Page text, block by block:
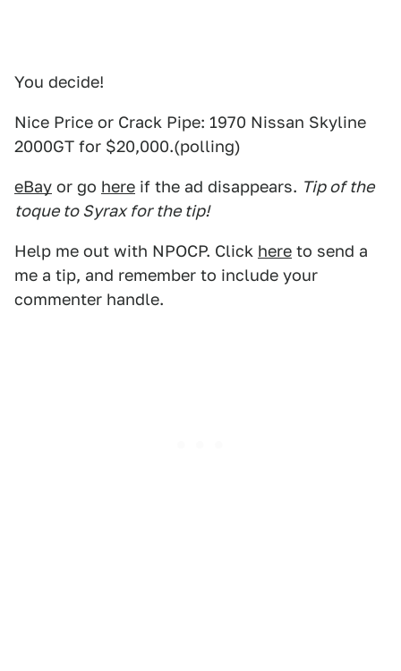
You decide!
Nice Price or Crack Pipe: 1970 Nissan Skyline
2000GT for $20,000.(polling)
eBay or go here if the ad disappears. Tip of the
toque to Syrax for the tip!
Help me out with NPOCP. Click here to send a
me a tip, and remember to include your
commenter handle.